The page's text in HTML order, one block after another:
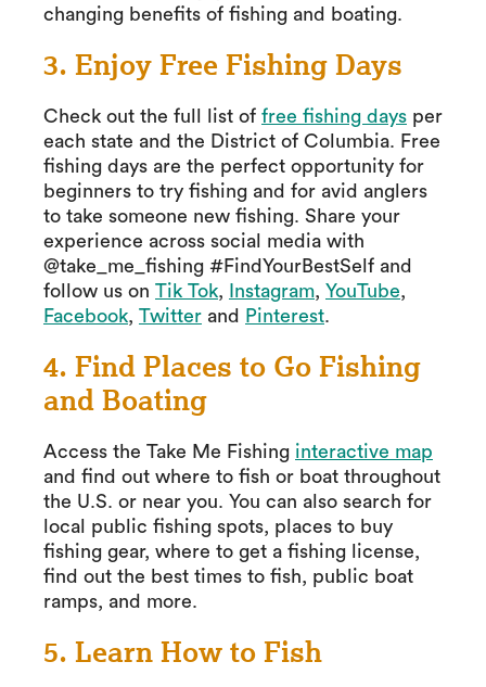
changing benefits of fishing and boating.
3. Enjoy Free Fishing Days
Check out the full list of free fishing days per
each state and the District of Columbia. Free
fishing days are the perfect opportunity for
beginners to try fishing and for avid anglers
to take someone new fishing. Share your
experience across social media with
@take_me_fishing #FindYourBestSelf and
follow us on Tik Tok, Instagram, YouTube,
Facebook, Twitter and Pinterest.
4. Find Places to Go Fishing
and Boating
Access the Take Me Fishing interactive map
and find out where to fish or boat throughout
the U.S. or near you. You can also search for
local public fishing spots, places to buy
fishing gear, where to get a fishing license,
find out the best times to fish, public boat
ramps, and more.
5. Learn How to Fish